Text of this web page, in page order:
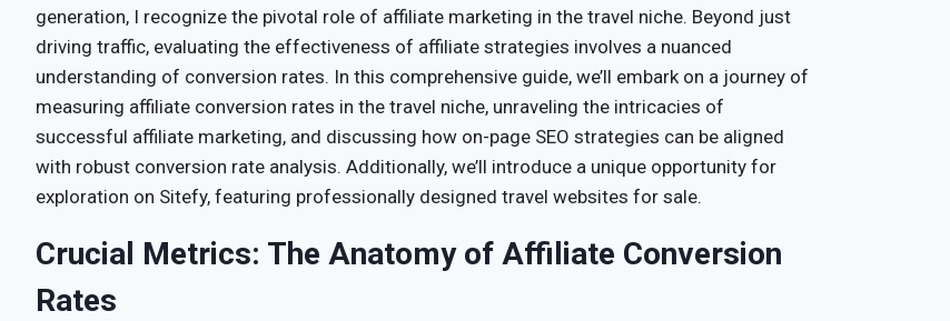
generation, I recognize the pivotal role of affiliate marketing in the travel niche. Beyond just
driving traffic, evaluating the effectiveness of affiliate strategies involves a nuanced
understanding of conversion rates. In this comprehensive guide, we’ll embark on a journey of
measuring affiliate conversion rates in the travel niche, unraveling the intricacies of
successful affiliate marketing, and discussing how on-page SEO strategies can be aligned
with robust conversion rate analysis. Additionally, we’ll introduce a unique opportunity for
exploration on Sitefy, featuring professionally designed travel websites for sale.
Crucial Metrics: The Anatomy of Affiliate Conversion
Rates